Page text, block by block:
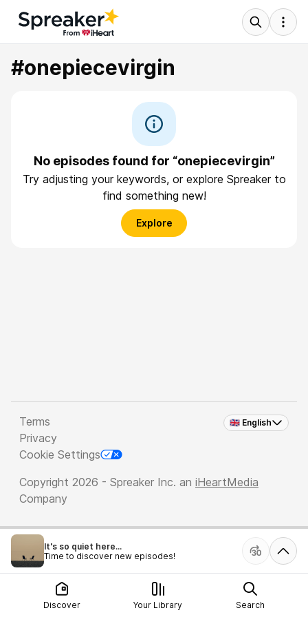
#onepiecevirgin
No episodes found for “onepiecevirgin”
Try adjusting your keywords, or explore Spreaker to
find something new!
Explore
🇬🇧 English
Terms
Privacy
Cookie Settings
Copyright 2026 - Spreaker Inc. an iHeartMedia
Company
It's so quiet here...
Time to discover new episodes!
Discover Your Library Search